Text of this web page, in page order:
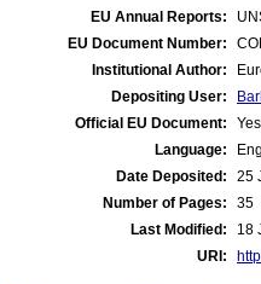
EU Annual Reports:
EU Document Number:
Institutional Author:
Depositing User:
Official EU Document:
Yes
Language:
Date Deposited:
25
Number of Pages:
35
Last Modified:
18
URI: